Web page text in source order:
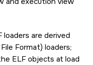
are derived
Format) loaders;
ELF objects at load